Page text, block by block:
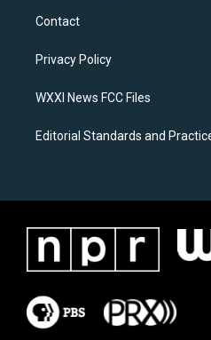
a
g
a
k
Contact
Privacy Policy
WXXI News FCC Files
Editorial Standards and